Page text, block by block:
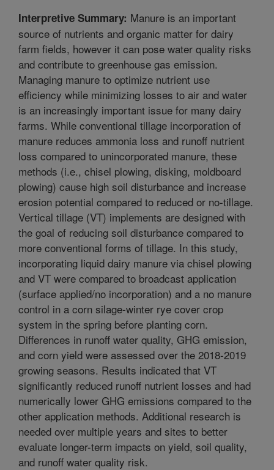
Interpretive Summary: Manure is an important
source of nutrients and organic matter for dairy
farm fields, however it can pose water quality risks
and contribute to greenhouse gas emission.
Managing manure to optimize nutrient use
efficiency while minimizing losses to air and water
is an increasingly important issue for many dairy
farms. While conventional tillage incorporation of
manure reduces ammonia loss and runoff nutrient
loss compared to unincorporated manure, these
methods (i.e., chisel plowing, disking, moldboard
plowing) cause high soil disturbance and increase
erosion potential compared to reduced or no-tillage.
Vertical tillage (VT) implements are designed with
the goal of reducing soil disturbance compared to
more conventional forms of tillage. In this study,
incorporating liquid dairy manure via chisel plowing
and VT were compared to broadcast application
(surface applied/no incorporation) and a no manure
control in a corn silage-winter rye cover crop
system in the spring before planting corn.
Differences in runoff water quality, GHG emission,
and corn yield were assessed over the 2018-2019
growing seasons. Results indicated that VT
significantly reduced runoff nutrient losses and had
numerically lower GHG emissions compared to the
other application methods. Additional research is
needed over multiple years and sites to better
evaluate longer-term impacts on yield, soil quality,
and runoff water quality risk.